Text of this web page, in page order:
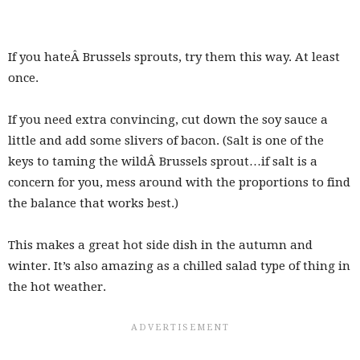
If you hateÂ Brussels sprouts, try them this way. At least
once.
If you need extra convincing, cut down the soy sauce a
little and add some slivers of bacon. (Salt is one of the
keys to taming the wildÂ Brussels sprout…if salt is a
concern for you, mess around with the proportions to find
the balance that works best.)
This makes a great hot side dish in the autumn and
winter. It’s also amazing as a chilled salad type of thing in
the hot weather.